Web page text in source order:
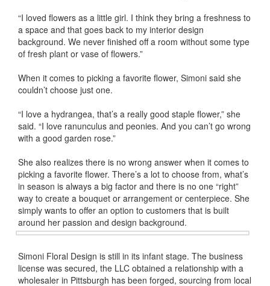
“I loved flowers as a little girl. I think they bring a freshness to
a space and that goes back to my interior design
background. We never finished off a room without some type
of fresh plant or vase of flowers.”
When it comes to picking a favorite flower, Simoni said she
couldn’t choose just one.
“I love a hydrangea, that’s a really good staple flower,” she
said. “I love ranunculus and peonies. And you can’t go wrong
with a good garden rose.”
She also realizes there is no wrong answer when it comes to
picking a favorite flower. There’s a lot to choose from, what’s
in season is always a big factor and there is no one “right”
way to create a bouquet or arrangement or centerpiece. She
simply wants to offer an option to customers that is built
around her passion and design background.
Simoni Floral Design is still in its infant stage. The business
license was secured, the LLC obtained a relationship with a
wholesaler in Pittsburgh has been forged, sourcing from local